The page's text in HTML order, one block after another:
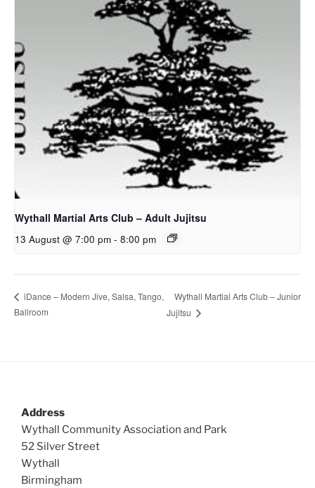
Wythall Martial Arts Club – Adult Jujitsu
13 August @ 7:00 pm - 8:00 pm
iDance – Modern Jive, Salsa, Tango,
Ballroom
Wythall Martial Arts Club – Junior
Jujitsu
Address
Wythall Community Association and Park
52 Silver Street
Wythall
Birmingham